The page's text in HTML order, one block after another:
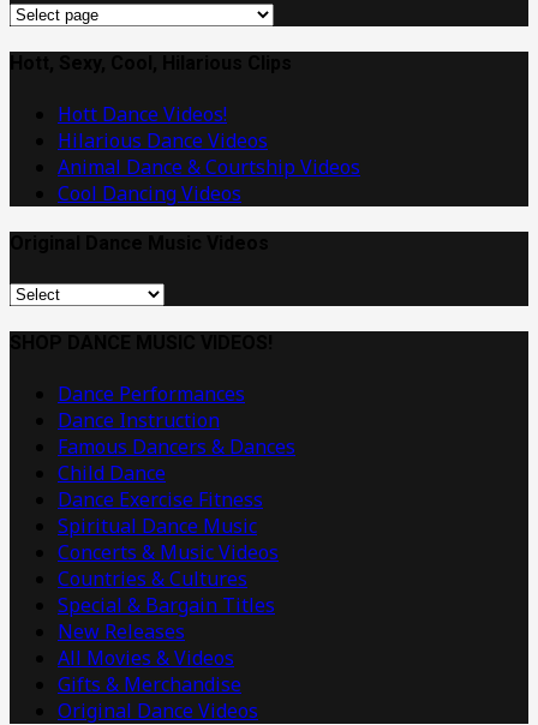
Select
ArtistHott Dance Videos!
Hilarious Dance Videos
Animal Dance & Courtship Videos
Cool Dancing Videos
Original
Dance Performances
Dance Instruction
Famous Dancers & Dances
Child Dance
Dance Exercise Fitness
Spiritual Dance Music
Concerts & Music Videos
Countries & Cultures
Special & Bargain Titles
New Releases
All Movies & Videos
Gifts & Merchandise
Original Dance Videos